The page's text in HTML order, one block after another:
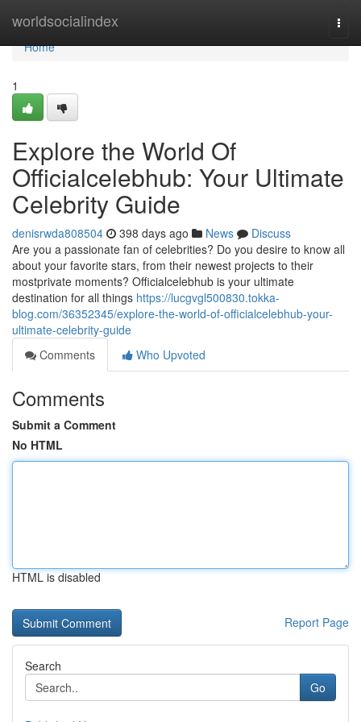
worldsocialindex
Home
Home
1
Explore the World Of
Officialcelebhub: Your Ultimate
Celebrity Guide
denisrwda808504 398 days ago News
Discuss
Are you a passionate fan of celebrities? Do you desire to know all
about your favorite stars, from their newest projects to their
mostprivate moments? Officialcelebhub is your ultimate
destination for all things https://lucgvgl500830.tokka-
blog.com/36352345/explore-the-world-of-officialcelebhub-your-
ultimate-celebrity-guide
Comments
Who Upvoted
Comments
Submit a Comment
No HTML
HTML is disabled
Report Page
Search
Go